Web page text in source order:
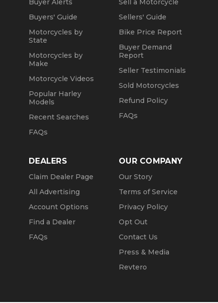
Buyer Alerts
Buyers' Guide
Motorcycles by
State
Motorcycles by
Make
Motorcycle Videos
Popular Harley
Models
Recent Searches
FAQs
Sell a Motorcycle
Sellers' Guide
Bike Price Report
Buyer Demand
Report
Seller Testimonials
Sold Motorcycles
Refund Policy
FAQs
DEALERS
Claim Dealer Page
All Advertising
Account Options
Find a Dealer
FAQs
OUR COMPANY
Our Story
Terms of Service
Privacy Policy
Opt Out
Contact Us
Press & Media
Revtero